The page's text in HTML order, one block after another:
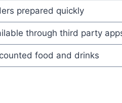
prepared quickly
through third party
food and drinks